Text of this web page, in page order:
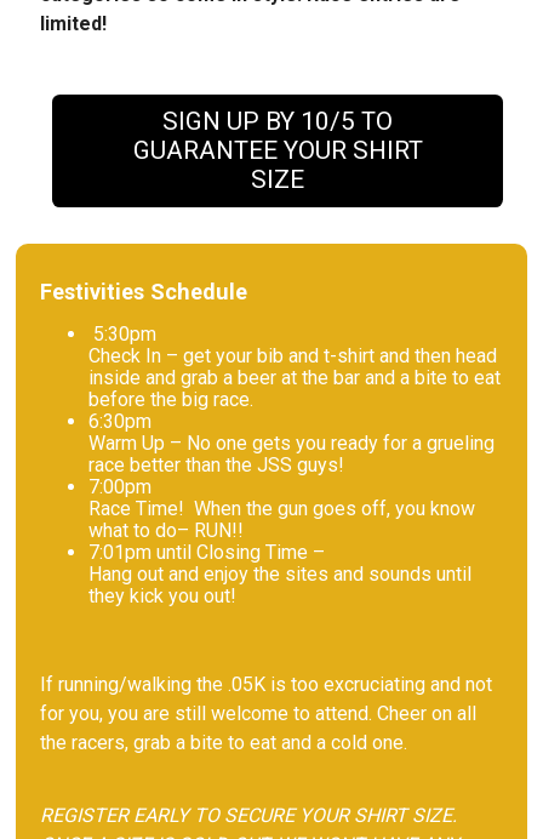
limited!
SIGN UP BY 10/5 TO
GUARANTEE YOUR SHIRT
SIZE
Festivities Schedule
5:30pm
Check In – get your bib and t-shirt and then head
inside and grab a beer at the bar and a bite to eat
before the big race.
6:30pm
Warm Up – No one gets you ready for a grueling
race better than the JSS guys!
7:00pm
Race Time! When the gun goes off, you know
what to do– RUN!!
7:01pm until Closing Time –
Hang out and enjoy the sites and sounds until
they kick you out!
If running/walking the .05K is too excruciating and not
for you, you are still welcome to attend. Cheer on all
the racers, grab a bite to eat and a cold one.
REGISTER EARLY TO SECURE YOUR SHIRT SIZE.